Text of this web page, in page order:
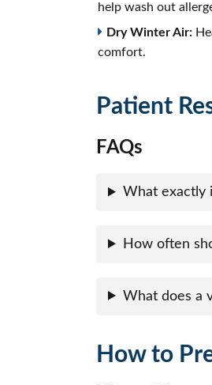
help wash out
Dry Winter Air:
comfort.
Patient
FAQs
What exactly
How often
What does a
How to